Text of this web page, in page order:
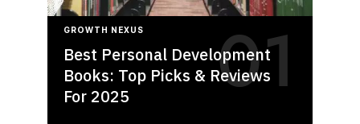
GROWTH NEXUS
Best Personal Development
Books: Top Picks & Reviews
For 2025